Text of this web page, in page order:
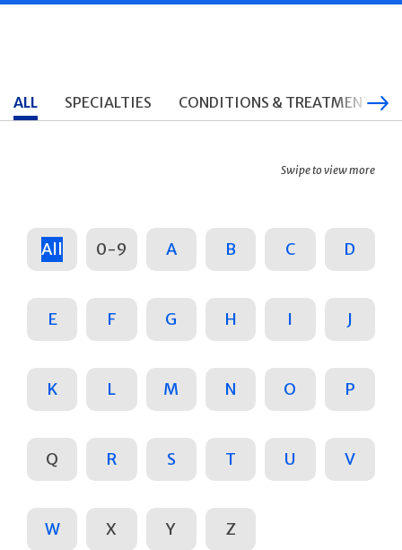
ALL SPECIALTIES CONDITIONS & TREATMENTS
Swipe to view more
All 0-9 A B C D
E F G H I J
K L M N O P
Q R S T U V
W X Y Z